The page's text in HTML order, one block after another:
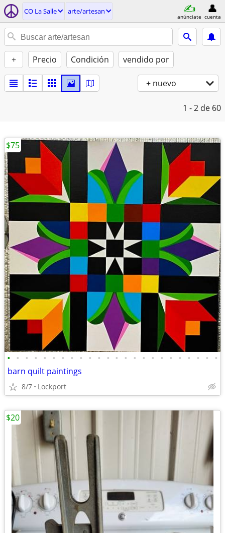
CO La Salle arte/artesan
anúnciate cuenta
+ Precio Condición vendido por
+ nuevo
1 - 2 de 60
• • • • • • • • • • • • • • • • • • • • • • • •
barn quilt paintings
8/7 Lockport
$75
$20